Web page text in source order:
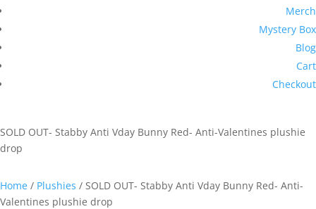
Merch
Mystery Box
Blog
Cart
Checkout
SOLD OUT- Stabby Anti Vday Bunny Red- Anti-Valentines plushie
drop
Home / Plushies / SOLD OUT- Stabby Anti Vday Bunny Red- Anti-
Valentines plushie drop